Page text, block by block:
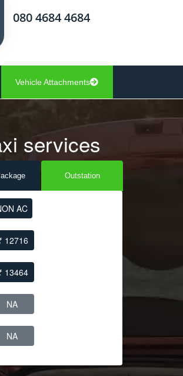
080 4684 4684
Vehicle Attachments
services
age Outstation
AC
12716
13464
NA
NA